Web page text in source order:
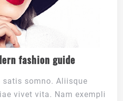
fashion guide
somno. Aliisque
vivet vita. Nam exempli